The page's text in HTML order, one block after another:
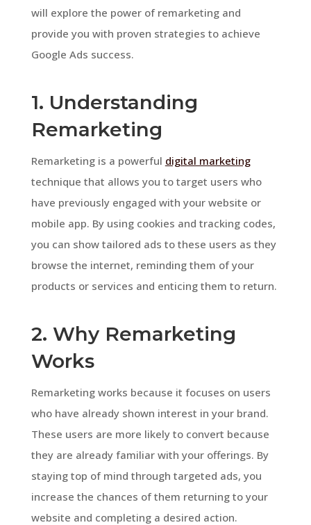
will explore the power of remarketing and
provide you with proven strategies to achieve
Google Ads success.
1. Understanding
Remarketing
Remarketing is a powerful digital marketing
technique that allows you to target users who
have previously engaged with your website or
mobile app. By using cookies and tracking codes,
you can show tailored ads to these users as they
browse the internet, reminding them of your
products or services and enticing them to return.
2. Why Remarketing
Works
Remarketing works because it focuses on users
who have already shown interest in your brand.
These users are more likely to convert because
they are already familiar with your offerings. By
staying top of mind through targeted ads, you
increase the chances of them returning to your
website and completing a desired action.